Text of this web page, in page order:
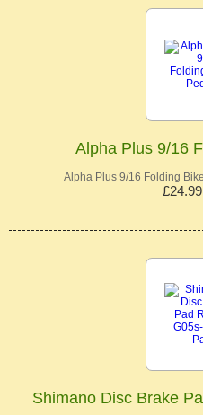
Alpha Plus 9/16
Alpha Plus 9/16 Folding
Shimano Disc Brake